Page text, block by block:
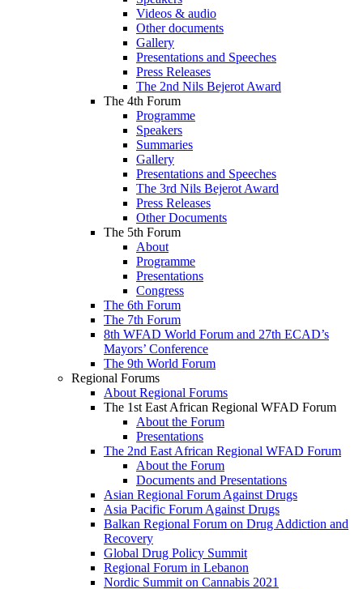
Videos & audio
Other documents
Gallery
Presentations and Speeches
Press Releases
The 2nd Nils Bejerot Award
The 4th Forum
Programme
Speakers
Summaries
Gallery
Presentations and Speeches
The 3rd Nils Bejerot Award
Press Releases
Other Documents
The 5th Forum
About
Programme
Presentations
Congress
The 6th Forum
The 7th Forum
8th WFAD World Forum and 27th ECAD’s
Mayors’ Conference
The 9th World Forum
Regional Forums
About Regional Forums
The 1st East African Regional WFAD Forum
About the Forum
Presentations
The 2nd East African Regional WFAD Forum
About the Forum
Documents and Presentations
Asian Regional Forum Against Drugs
Asia Pacific Forum Against Drugs
Balkan Regional Forum on Drug Addiction and
Recovery
Global Drug Policy Summit
Regional Forum in Lebanon
Nordic Summit on Cannabis 2021